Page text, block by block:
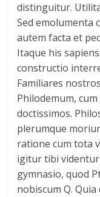
distinguitur.
Sed emolumenta
autem facta et
Itaque his
constructio
Familiares
Philodemum,
doctissimos.
plerumque
ratione cum tota
igitur tibi
gymnasio, quod
nobiscum Q.